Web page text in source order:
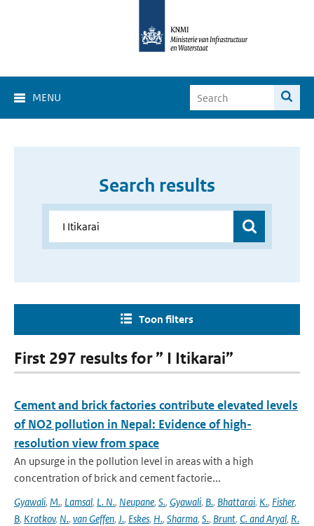
MENU
Search results
Toon filters
First 297 results for ” I Itikarai”
Cement and brick factories contribute elevated levels
of NO2 pollution in Nepal: Evidence of high-
resolution view from space
An upsurge in the pollution level in areas with a high
concentration of brick and cement factorie...
Gyawali, M., Lamsal, L. N., Neupane, S., Gyawali, B., Bhattarai, K., Fisher,
B, Krotkov, N., van Geffen, J., Eskes, H., Sharma, S., Brunt, C. and Aryal, R.